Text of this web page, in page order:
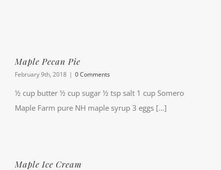
Maple Pecan Pie
February 9th, 2018 | 0 Comments
½ cup butter ½ cup sugar ½ tsp salt 1 cup Somero
Maple Farm pure NH maple syrup 3 eggs [...]
Maple Ice Cream